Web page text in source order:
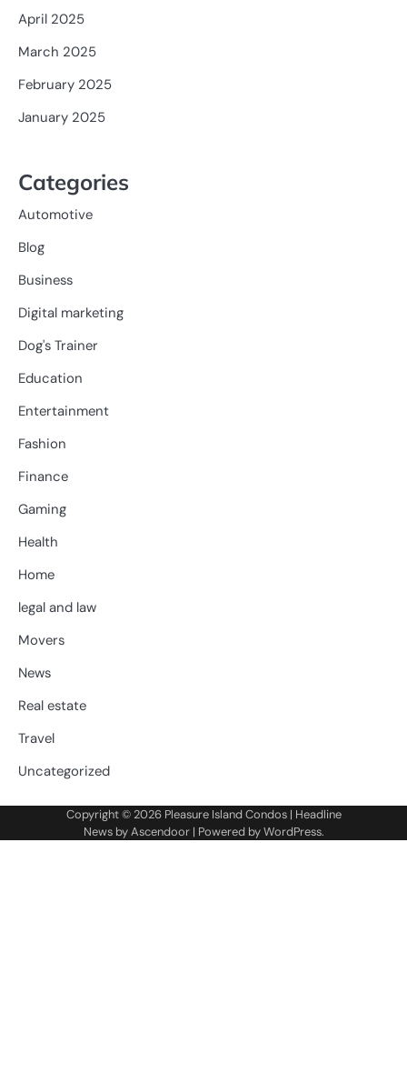
April 2025
March 2025
February 2025
January 2025
Categories
Automotive
Blog
Business
Digital marketing
Dog's Trainer
Education
Entertainment
Fashion
Finance
Gaming
Health
Home
legal and law
Movers
News
Real estate
Travel
Uncategorized
Copyright © 2026 Pleasure Island Condos| Headline
News byAscendoor| Powered byWordPress.